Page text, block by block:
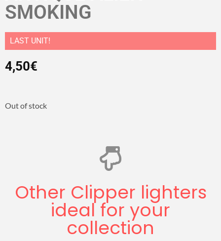
SMOKING
LAST UNIT!
4,50€
Out of stock
Other Clipper lighters
ideal for your
collection